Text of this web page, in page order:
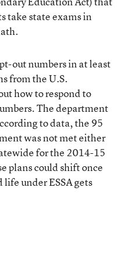
take state exams in
out numbers in at least
from the U.S.
how to respond to
The department
to data, the 95
was not met either
for the 2014-15
plans could shift once
life under ESSA gets